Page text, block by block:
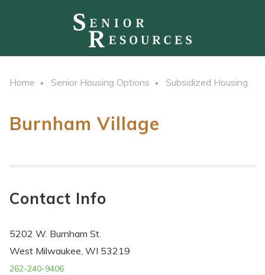
Home Senior Housing Options Subsidized Housing
Burnham Village
Contact Info
5202 W. Burnham St.
West Milwaukee, WI 53219
262-240-9406